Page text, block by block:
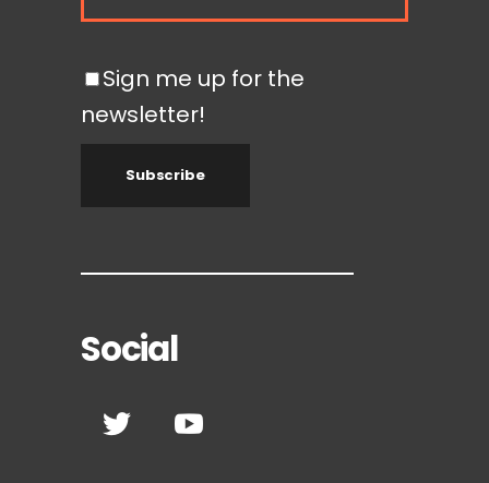
Sign me up for the
newsletter!
Subscribe
Social